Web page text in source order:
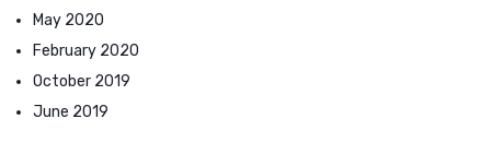
May 2020
February 2020
October 2019
June 2019